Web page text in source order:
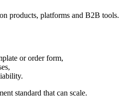
products, platforms and B2B tools.
or order form,
standard that can scale.